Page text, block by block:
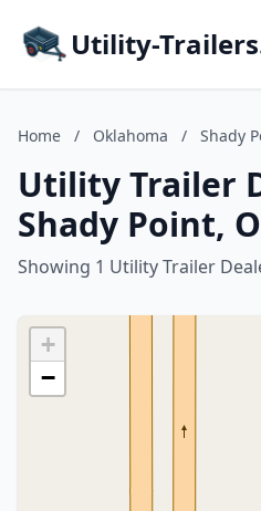
Utility-
Home / Oklahoma / Shady
Utility Trailer
Shady Point,
Showing 1 Utility Trailer
+
−